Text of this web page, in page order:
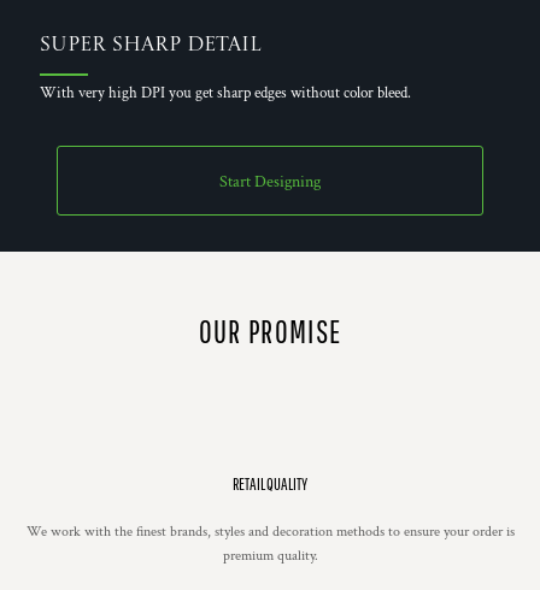
Super Sharp Detail
With very high DPI you get sharp edges without color bleed.
Start Designing
OUR PROMISE
RETAIL QUALITY
We work with the finest brands, styles and decoration methods to ensure your order is
premium quality.